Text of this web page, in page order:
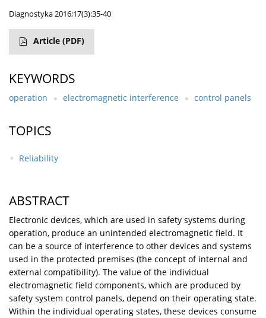
Diagnostyka 2016;17(3):35-40
Article (PDF)
KEYWORDS
operation electromagnetic interference control panels
TOPICS
Reliability
ABSTRACT
Electronic devices, which are used in safety systems during
operation, produce an unintended electromagnetic field. It
can be a source of interference to other devices and systems
used in the protected premises (the concept of internal and
external compatibility). The value of the individual
electromagnetic field components, which are produced by
safety system control panels, depend on their operating state.
Within the individual operating states, these devices consume